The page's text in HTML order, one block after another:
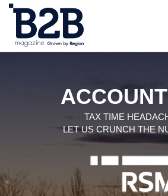
LOCAL
EXPERT
EVENTS
MAGAZINE
TAX TIME
LET US CRUNCH THE